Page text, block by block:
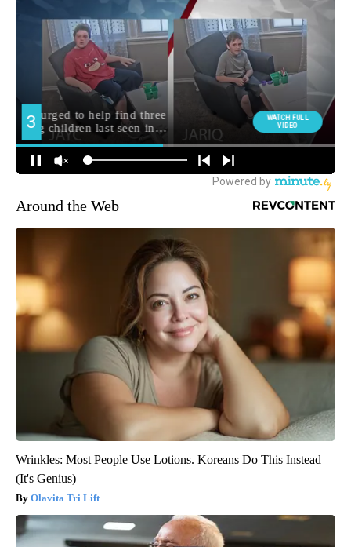
Around the Web
Wrinkles: Most People Use Lotions. Koreans Do This Instead
(It's Genius)
Olavita Tri Lift